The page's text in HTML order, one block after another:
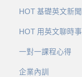
HOT 基礎英文新聞
HOT 用英文聊時事
一對一課程心得
企業內訓